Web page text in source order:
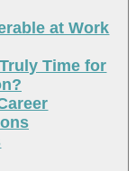
at Work
Time for